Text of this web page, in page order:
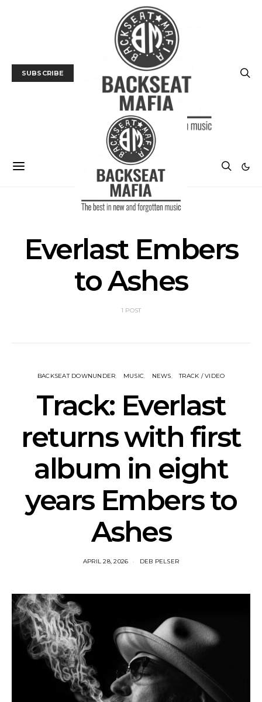
SUBSCRIBE
Everlast Embers
to Ashes
1 POST
BACKSEAT DOWNUNDER MUSIC NEWS TRACK / VIDEO
Track: Everlast
returns with first
album in eight
years Embers to
Ashes
APRIL 28, 2026 DEB PELSER